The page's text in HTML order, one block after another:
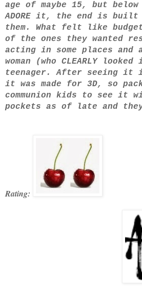
age of maybe 15, but
ADORE it, the end is
them. What felt like
of the ones they wanted
acting in some places and
woman (who CLEARLY
teenager. After seeing it
it was made for 3D, so
communion kids to see it
pockets as of late and
Rating: